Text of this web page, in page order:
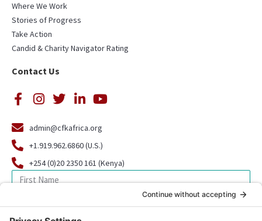
Where We Work
Stories of Progress
Take Action
Candid & Charity Navigator Rating
Contact Us
admin@cfkafrica.org
+1.919.962.6860 (U.S.)
+254 (0)20 2350 161 (Kenya)